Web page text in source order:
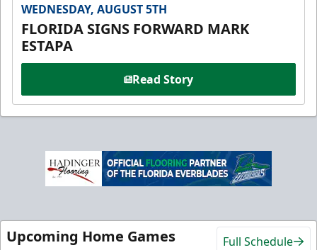
WEDNESDAY, AUGUST 5TH
FLORIDA SIGNS FORWARD MARK
ESTAPA
Read Story
Upcoming Home Games Full Schedule